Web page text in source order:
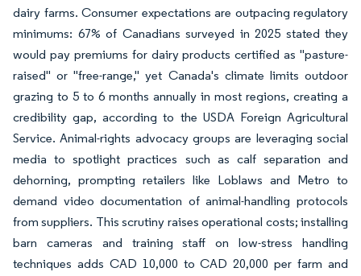
dairy farms. Consumer expectations are outpacing regulatory
minimums: 67% of Canadians surveyed in 2025 stated they
would pay premiums for dairy products certified as "pasture-
raised" or "free-range," yet Canada's climate limits outdoor
grazing to 5 to 6 months annually in most regions, creating a
credibility gap, according to the USDA Foreign Agricultural
Service. Animal-rights advocacy groups are leveraging social
media to spotlight practices such as calf separation and
dehorning, prompting retailers like Loblaws and Metro to
demand video documentation of animal-handling protocols
from suppliers. This scrutiny raises operational costs; installing
barn cameras and training staff on low-stress handling
techniques adds CAD 10,000 to CAD 20,000 per farm and